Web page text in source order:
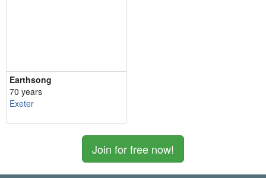
Earthsong
70 years
Exeter
Join for free now!